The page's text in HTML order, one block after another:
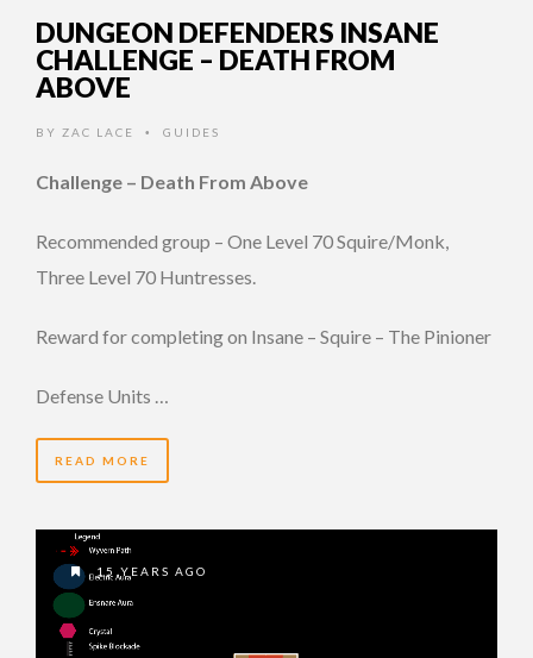
DUNGEON DEFENDERS INSANE
CHALLENGE – DEATH FROM
ABOVE
BY ZAC LACE • GUIDES
Challenge – Death From Above
Recommended group – One Level 70 Squire/Monk,
Three Level 70 Huntresses.
Reward for completing on Insane – Squire – The Pinioner
Defense Units …
READ MORE
15 YEARS AGO